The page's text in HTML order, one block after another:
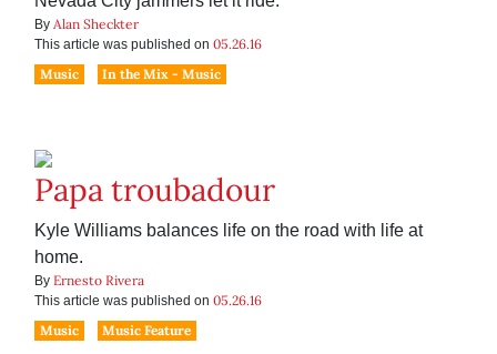
By Alan Sheckter
This article was published on 05.26.16
Music
In the Mix - Music
Papa troubadour
Kyle Williams balances life on the road with life at
home.
By Ernesto Rivera
This article was published on 05.26.16
Music
Music Feature